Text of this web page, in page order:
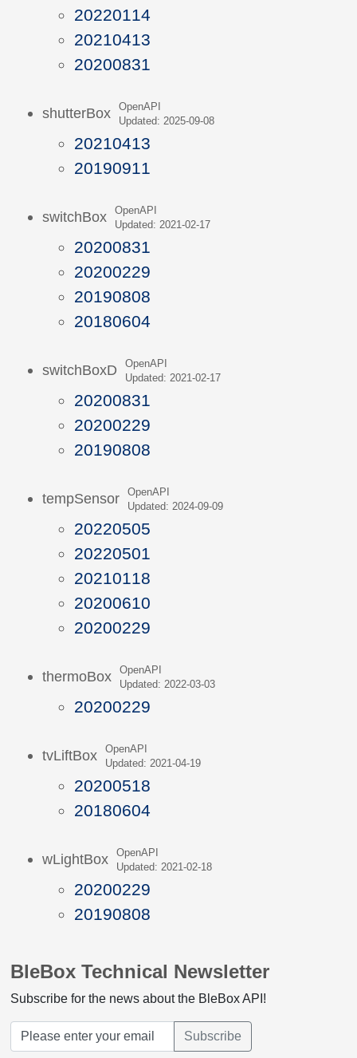
20220114
20210413
20200831
shutterBox
OpenAPI
Updated: 2025-09-08
20210413
20190911
switchBox
OpenAPI
Updated: 2021-02-17
20200831
20200229
20190808
20180604
switchBoxD
OpenAPI
Updated: 2021-02-17
20200831
20200229
20190808
tempSensor
OpenAPI
Updated: 2024-09-09
20220505
20220501
20210118
20200610
20200229
thermoBox
OpenAPI
Updated: 2022-03-03
20200229
tvLiftBox
OpenAPI
Updated: 2021-04-19
20200518
20180604
wLightBox
OpenAPI
Updated: 2021-02-18
20200229
20190808
BleBox Technical Newsletter
Subscribe for the news about the BleBox API!
Subscribe